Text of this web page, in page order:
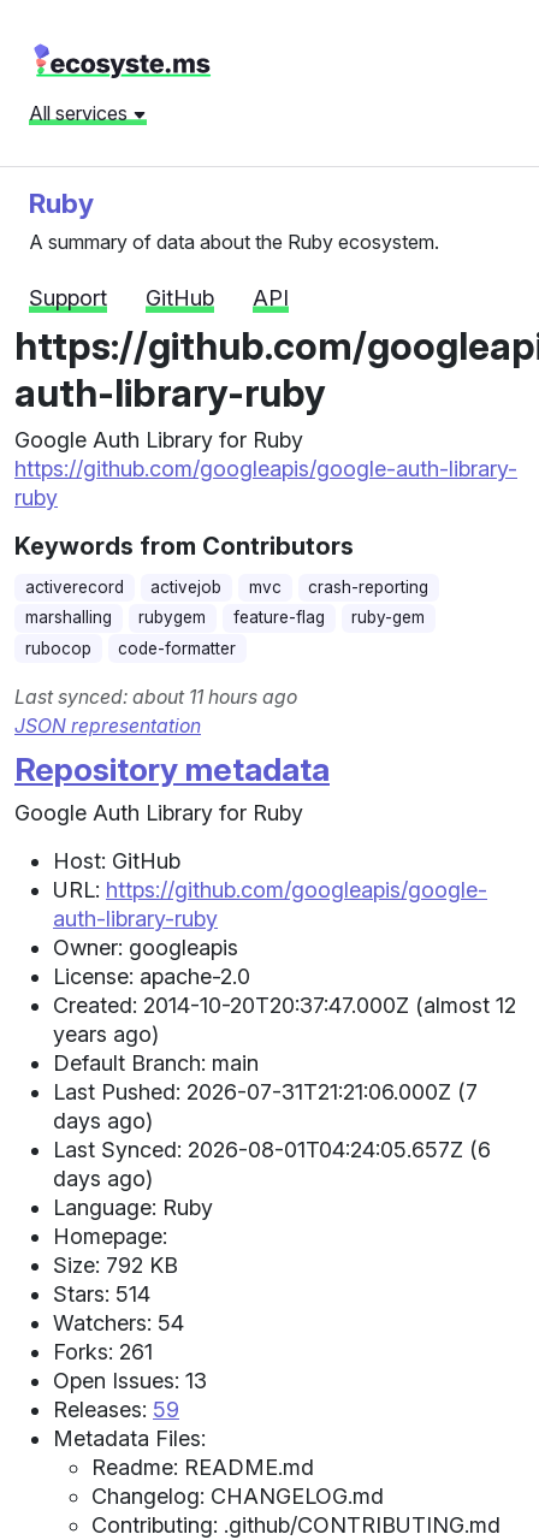
All services
Ruby
A summary of data about the Ruby ecosystem.
Support GitHub API
https://github.com/
auth-library-ruby
Google Auth Library for Ruby
https://github.com/googleapis/google-auth-library-
ruby
Keywords from Contributors
activerecord activejob mvc
crash-reporting
marshalling
rubygem feature-flag
ruby-gem
rubocop
code-formatter
Last synced: about 11 hours ago
JSON representation
Repository metadata
Google Auth Library for Ruby
Host: GitHub
URL: https://github.com/googleapis/google-
auth-library-ruby
Owner: googleapis
License: apache-2.0
Created: 2014-10-20T20:37:47.000Z (almost 12
years ago)
Default Branch: main
Last Pushed: 2026-07-31T21:21:06.000Z (7
days ago)
Last Synced: 2026-08-01T04:24:05.657Z (6
days ago)
Language: Ruby
Homepage:
Size: 792 KB
Stars: 514
Watchers: 54
Forks: 261
Open Issues: 13
Releases: 59
Metadata Files:
Readme: README.md
Changelog: CHANGELOG.md
Contributing: .github/CONTRIBUTING.md